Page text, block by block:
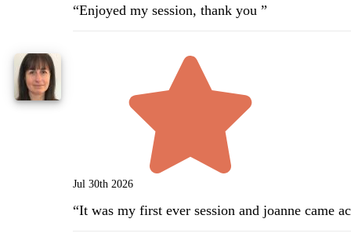
“Enjoyed my session, thank you ”
Jul 30th 2026
“It was my first ever session and joanne came